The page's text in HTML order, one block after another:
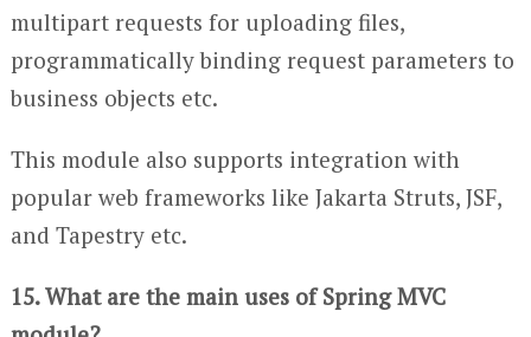
multipart requests for uploading files,
programmatically binding request parameters to
business objects etc.
This module also supports integration with
popular web frameworks like Jakarta Struts, JSF,
and Tapestry etc.
15. What are the main uses of Spring MVC